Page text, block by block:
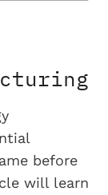
before
will learn